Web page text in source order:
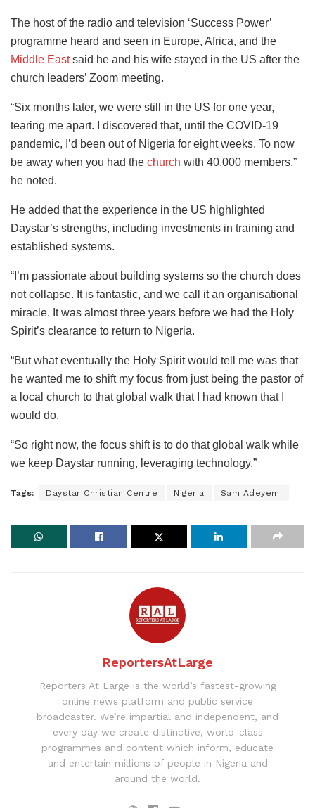
The host of the radio and television ‘Success Power’
programme heard and seen in Europe, Africa, and the
Middle Eastsaid he and his wife stayed in the US after the
church leaders’ Zoom meeting.
“Six months later, we were still in the US for one year,
tearing me apart. I discovered that, until the COVID-19
pandemic, I’d been out of Nigeria for eight weeks. To now
be away when you had the church with 40,000 members,”
he noted.
He added that the experience in the US highlighted
Daystar’s strengths, including investments in training and
established systems.
“I’m passionate about building systems so the church does
not collapse. It is fantastic, and we call it an organisational
miracle. It was almost three years before we had the Holy
Spirit’s clearance to return to Nigeria.
“But what eventually the Holy Spirit would tell me was that
he wanted me to shift my focus from just being the pastor of
a local church to that global walk that I had known that I
would do.
“So right now, the focus shift is to do that global walk while
we keep Daystar running, leveraging technology.”
Tags: Daystar Christian Centre Nigeria Sam Adeyemi
ReportersAtLarge
Reporters At Large is the world’s fastest-growing
online news platform and public service
broadcaster. We’re impartial and independent, and
every day we create distinctive, world-class
programmes and content which inform, educate
and entertain millions of people in Nigeria and
around the world.